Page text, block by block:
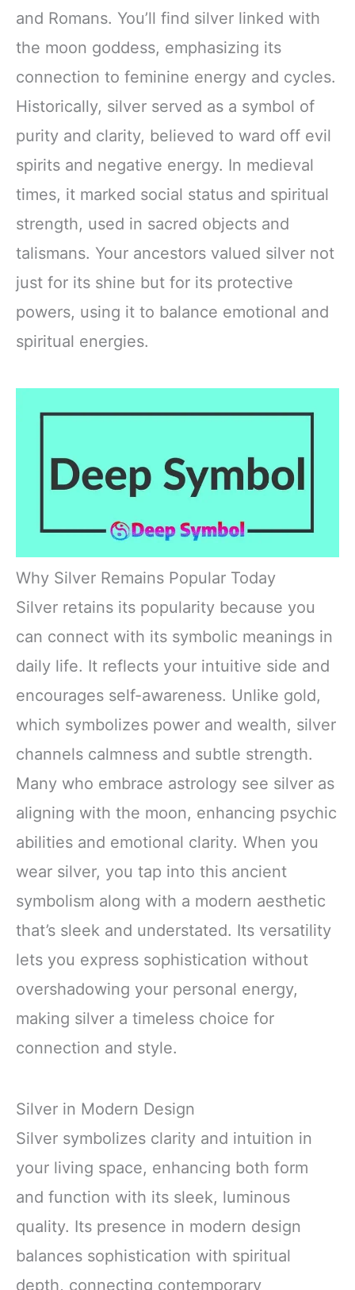
and Romans. You’ll find silver linked with
the moon goddess, emphasizing its
connection to feminine energy and cycles.
Historically, silver served as a symbol of
purity and clarity, believed to ward off evil
spirits and negative energy. In medieval
times, it marked social status and spiritual
strength, used in sacred objects and
talismans. Your ancestors valued silver not
just for its shine but for its protective
powers, using it to balance emotional and
spiritual energies.
Why Silver Remains Popular Today
Silver retains its popularity because you
can connect with its symbolic meanings in
daily life. It reflects your intuitive side and
encourages self-awareness. Unlike gold,
which symbolizes power and wealth, silver
channels calmness and subtle strength.
Many who embrace astrology see silver as
aligning with the moon, enhancing psychic
abilities and emotional clarity. When you
wear silver, you tap into this ancient
symbolism along with a modern aesthetic
that’s sleek and understated. Its versatility
lets you express sophistication without
overshadowing your personal energy,
making silver a timeless choice for
connection and style.
Silver in Modern Design
Silver symbolizes clarity and intuition in
your living space, enhancing both form
and function with its sleek, luminous
quality. Its presence in modern design
balances sophistication with spiritual
depth, connecting contemporary